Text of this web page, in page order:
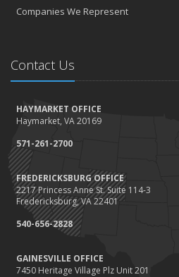
December
November
Save Money With These Smart
Home Safer
September
Renting vs. Owning a Home: Protect
Which You Prefer
August
Defensive Driving Techniques to
Claims
What to Look for When Buying a
Insurance Claims
Companies We Represent
Contact Us
HAYMARKET OFFICE
Haymarket, VA 20169
571-261-2700
FREDERICKSBURG OFFICE
2217 Princess Anne St. Suite 114-3
Fredericksburg, VA 22401
540-656-2828
GAINESVILLE OFFICE
7450 Heritage Village Plz Unit 201